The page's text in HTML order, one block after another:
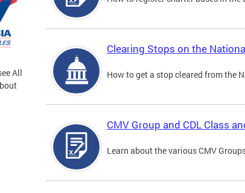
All
Clearing Stops on the
How to get a stop cleared from the
CMV Group and CDL Class
Learn about the various CMV